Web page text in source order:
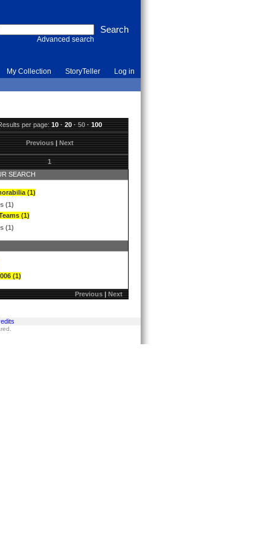
Advanced search
My Collection StoryTeller Log in
per page:10·20·50·100
Previous|Next
1
SEARCH
(1)
(1)
(1)
(1)
(1)
Previous|Next